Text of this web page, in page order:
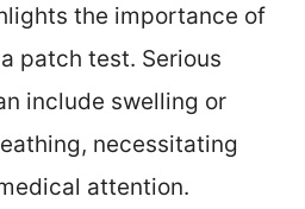
the importance of
patch test. Serious
include swelling or
necessitating
attention.